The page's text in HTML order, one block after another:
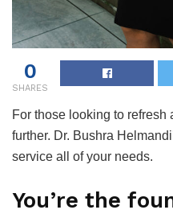
0
SHARES
For those looking to
further. Dr. Bushra
service all of your needs.
You’re the